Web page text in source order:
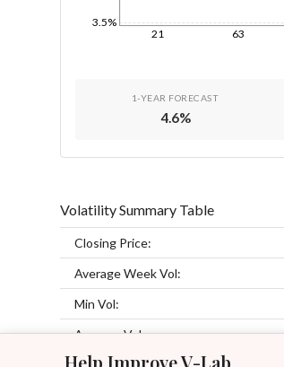
Help Improve V-Lab
21 63
3.5%
1-YEAR FORECAST
4.6%
Volatility Summary Table
Closing Price:
Average Week Vol:
Min Vol:
Average Vol: